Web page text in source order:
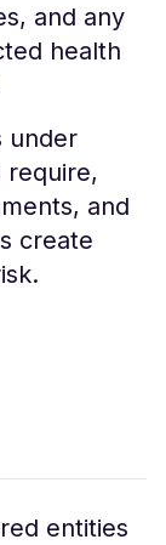
and any
health
under
require,
and
create
entities